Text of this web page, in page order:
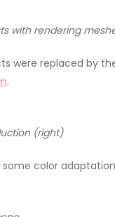
with rendering
were replaced by
.
(right)
color